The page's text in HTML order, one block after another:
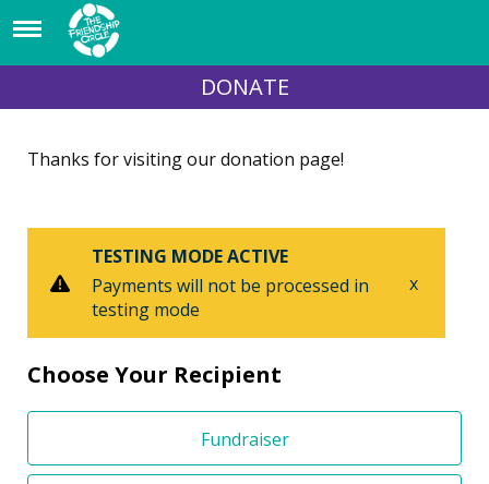
DONATE
Thanks for visiting our donation page!
TESTING MODE ACTIVE
Payments will not be processed in
testing mode
x
Choose Your Recipient
Fundraiser